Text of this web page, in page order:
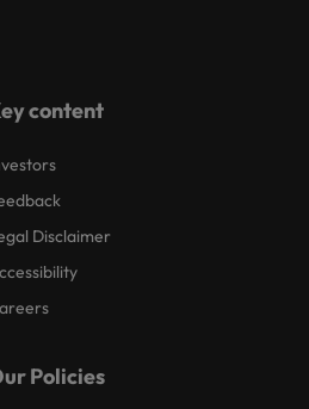
content
Disclaimer
Policies